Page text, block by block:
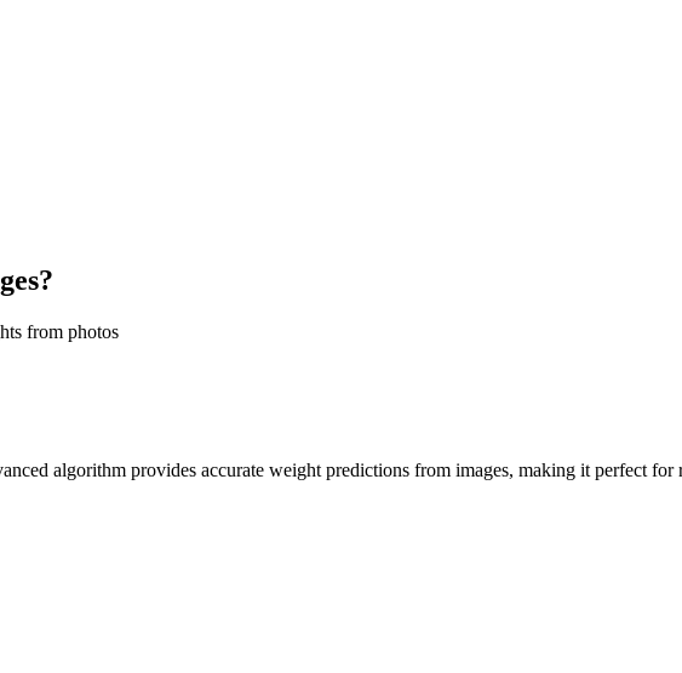
from photos
algorithm provides accurate weight predictions from images, making it perfect for